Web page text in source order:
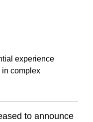
experience
in complex
to announce